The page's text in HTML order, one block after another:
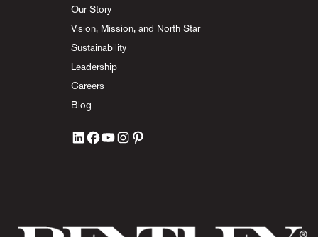
Our Story
Vision, Mission, and North Star
Sustainability
Leadership
Careers
Blog